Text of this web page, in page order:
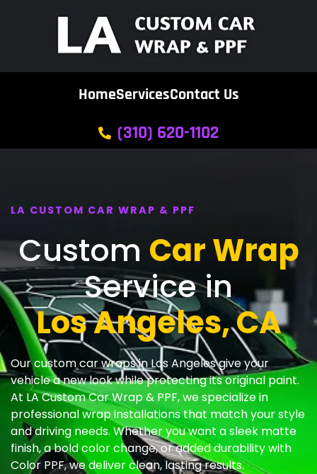
HomeServicesContact Us
(310) 620-1102
LA CUSTOM CAR WRAP & PPF
Custom Car Wrap
Service in
Los Angeles, CA
Our custom car wraps in Los Angeles give your
vehicle a new look while protecting its original paint.
At LA Custom Car Wrap & PPF, we specialize in
professional wrap installations that match your style
and driving needs. Whether you want a sleek matte
finish, a bold color change, or added durability with
Color PPF, we deliver clean, lasting results.